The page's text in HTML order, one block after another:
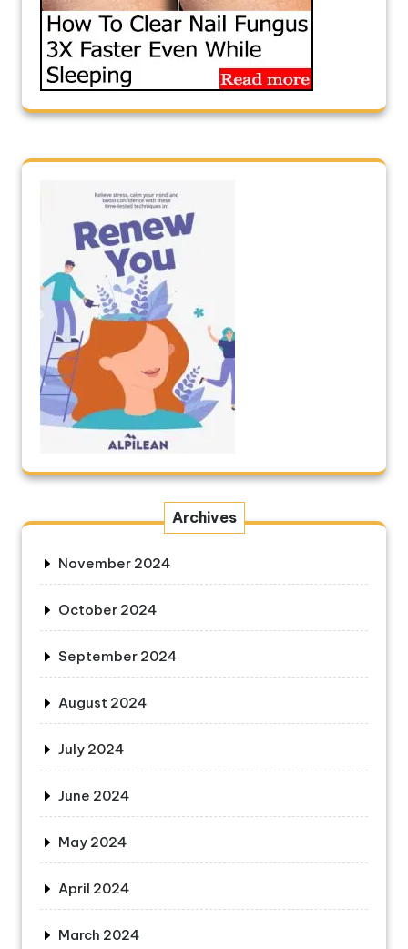
Archives
November 2024
October 2024
September 2024
August 2024
July 2024
June 2024
May 2024
April 2024
March 2024